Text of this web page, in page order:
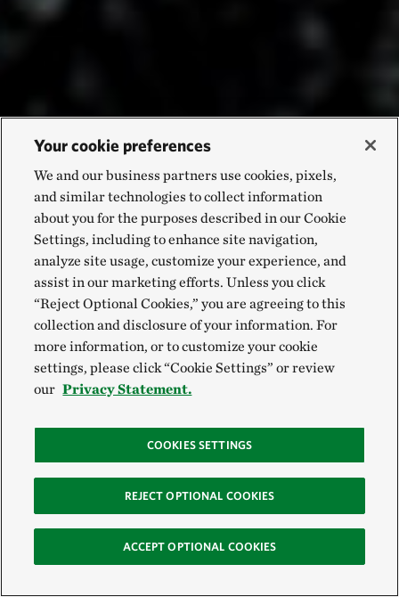
Your cookie preferences
We and our business partners use cookies, pixels,
and similar technologies to collect information
about you for the purposes described in our Cookie
Settings, including to enhance site navigation,
analyze site usage, customize your experience, and
assist in our marketing efforts. Unless you click
“Reject Optional Cookies,” you are agreeing to this
collection and disclosure of your information. For
more information, or to customize your cookie
settings, please click “Cookie Settings” or review
our Privacy Statement.
COOKIES SETTINGS
REJECT OPTIONAL COOKIES
ACCEPT OPTIONAL COOKIES